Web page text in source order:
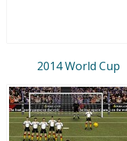
2014 World Cup